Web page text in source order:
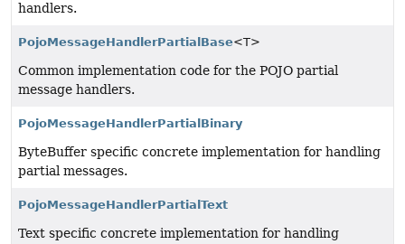
handlers.
PojoMessageHandlerPartialBase<T>
Common implementation code for the POJO partial
message handlers.
PojoMessageHandlerPartialBinary
ByteBuffer specific concrete implementation for handling
partial messages.
PojoMessageHandlerPartialText
Text specific concrete implementation for handling